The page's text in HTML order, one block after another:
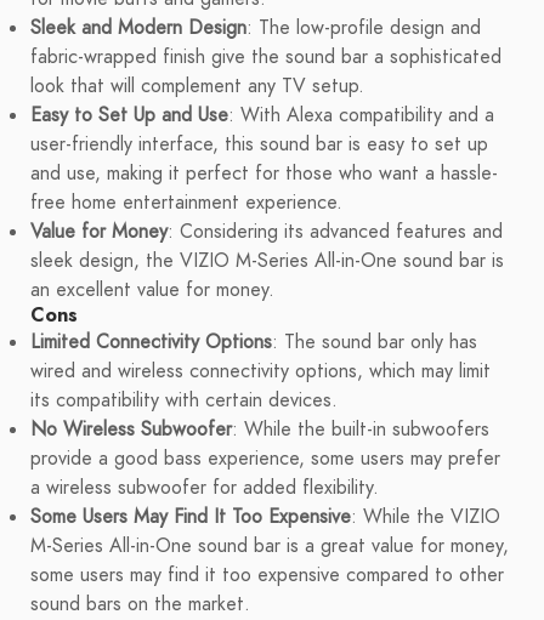
Sleek and Modern Design: The low-profile design and
fabric-wrapped finish give the sound bar a sophisticated
look that will complement any TV setup.
Easy to Set Up and Use: With Alexa compatibility and a
user-friendly interface, this sound bar is easy to set up
and use, making it perfect for those who want a hassle-
free home entertainment experience.
Value for Money: Considering its advanced features and
sleek design, the VIZIO M-Series All-in-One sound bar is
an excellent value for money.
Cons
Limited Connectivity Options: The sound bar only has
wired and wireless connectivity options, which may limit
its compatibility with certain devices.
No Wireless Subwoofer: While the built-in subwoofers
provide a good bass experience, some users may prefer
a wireless subwoofer for added flexibility.
Some Users May Find It Too Expensive: While the VIZIO
M-Series All-in-One sound bar is a great value for money,
some users may find it too expensive compared to other
sound bars on the market.